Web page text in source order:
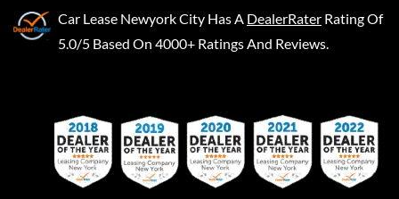
Car Lease Newyork City Has A DealerRater Rating Of
5.0/5 Based On 4000+ Ratings And Reviews.